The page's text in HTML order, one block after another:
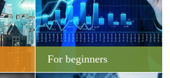
For beginners